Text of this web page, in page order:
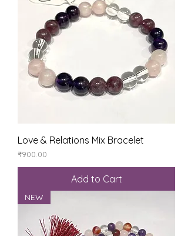
Love & Relations Mix Bracelet
Price
₹900.00
Add to Cart
NEW